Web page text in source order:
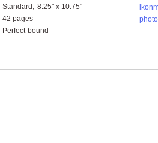
Standard
8.25" x 10.75"
42 pages
Perfect-bound